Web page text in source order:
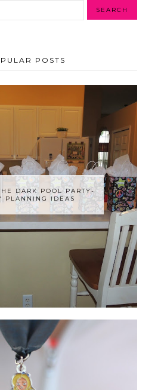
POSTS
DARK POOL PARTY-
PLANNING IDEAS